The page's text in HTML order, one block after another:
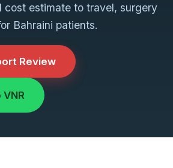
cost estimate to travel, surgery
Bahraini patients.
Review